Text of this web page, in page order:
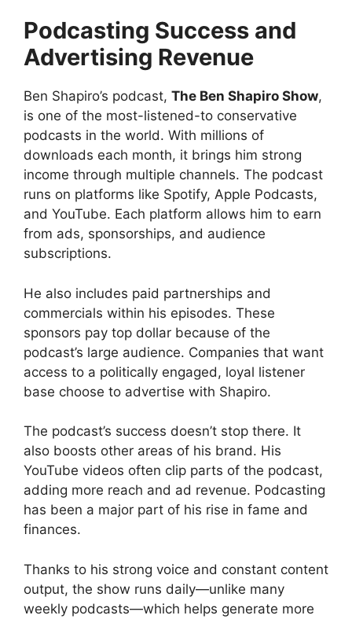
Podcasting Success and
Advertising Revenue
Ben Shapiro’s podcast, The Ben Shapiro Show,
is one of the most-listened-to conservative
podcasts in the world. With millions of
downloads each month, it brings him strong
income through multiple channels. The podcast
runs on platforms like Spotify, Apple Podcasts,
and YouTube. Each platform allows him to earn
from ads, sponsorships, and audience
subscriptions.
He also includes paid partnerships and
commercials within his episodes. These
sponsors pay top dollar because of the
podcast’s large audience. Companies that want
access to a politically engaged, loyal listener
base choose to advertise with Shapiro.
The podcast’s success doesn’t stop there. It
also boosts other areas of his brand. His
YouTube videos often clip parts of the podcast,
adding more reach and ad revenue. Podcasting
has been a major part of his rise in fame and
finances.
Thanks to his strong voice and constant content
output, the show runs daily—unlike many
weekly podcasts—which helps generate more